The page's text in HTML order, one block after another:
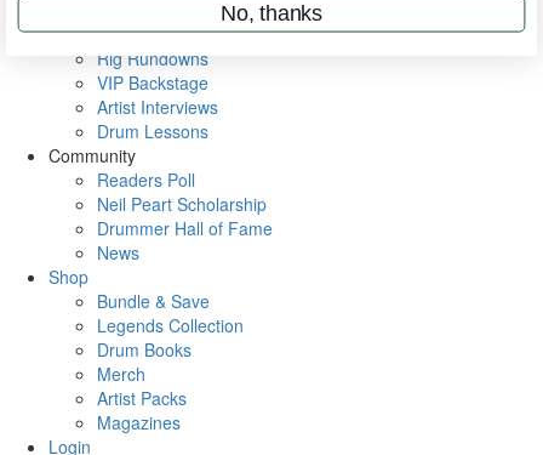
Metal Sticks
Rig Rundowns
VIP Backstage
Artist Interviews
Drum Lessons
Community
Readers Poll
Neil Peart Scholarship
Drummer Hall of Fame
News
Shop
Bundle & Save
Legends Collection
Drum Books
Merch
Artist Packs
Magazines
Login
No, thanks